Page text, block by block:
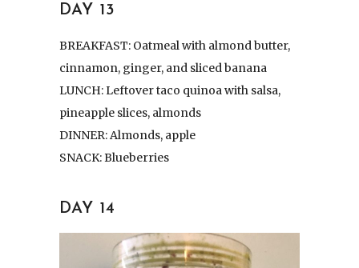
DAY 13
BREAKFAST: Oatmeal with almond butter,
cinnamon, ginger, and sliced banana
LUNCH: Leftover taco quinoa with salsa,
pineapple slices, almonds
DINNER: Almonds, apple
SNACK: Blueberries
DAY 14